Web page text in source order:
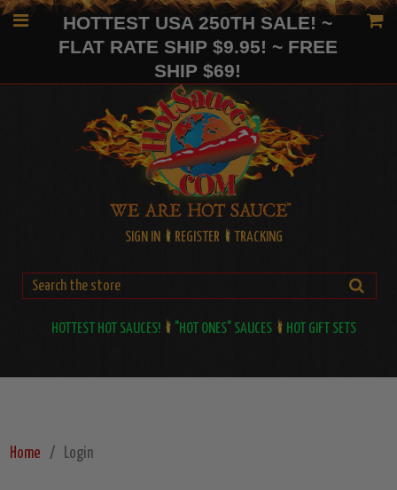
HOTTEST USA 250TH SALE! ~
FLAT RATE SHIP $9.95! ~ FREE
SHIP $69!
SIGN IN REGISTER TRACKING
HOTTEST HOT SAUCES! "HOT ONES" SAUCES HOT GIFT SETS
Home Login